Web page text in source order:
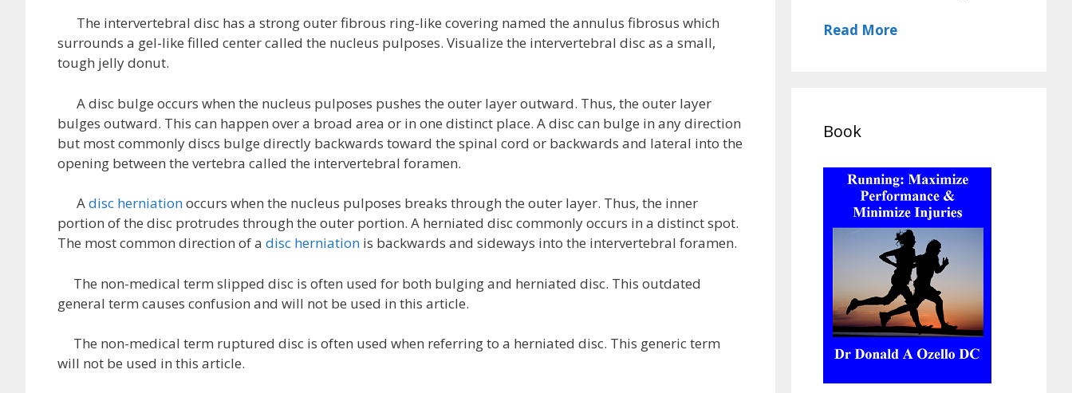
The intervertebral disc has a strong outer fibrous ring-like covering named the annulus fibrosus which
surrounds a gel-like filled center called the nucleus pulposes. Visualize the intervertebral disc as a small,
tough jelly donut.
A disc bulge occurs when the nucleus pulposes pushes the outer layer outward. Thus, the outer layer
bulges outward. This can happen over a broad area or in one distinct place. A disc can bulge in any direction
but most commonly discs bulge directly backwards toward the spinal cord or backwards and lateral into the
opening between the vertebra called the intervertebral foramen.
Adisc herniationoccurs when the nucleus pulposes breaks through the outer layer. Thus, the inner
portion of the disc protrudes through the outer portion. A herniated disc commonly occurs in a distinct spot.
The most common direction of a disc herniation is backwards and sideways into the intervertebral foramen.
The non-medical term slipped disc is often used for both bulging and herniated disc. This outdated
general term causes confusion and will not be used in this article.
The non-medical term ruptured disc is often used when referring to a herniated disc. This generic term
will not be used in this article.
Read More
Book